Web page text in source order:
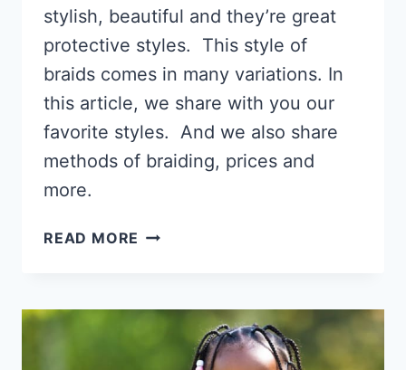
stylish, beautiful and they’re great
protective styles. This style of
braids comes in many variations. In
this article, we share with you our
favorite styles. And we also share
methods of braiding, prices and
more.
READ MORE 67 BOX